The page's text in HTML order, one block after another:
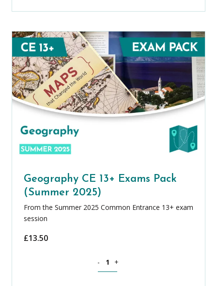
Geography CE 13+ Exams Pack
(Summer 2025)
From the Summer 2025 Common Entrance 13+ exam
session
£13.50
- +